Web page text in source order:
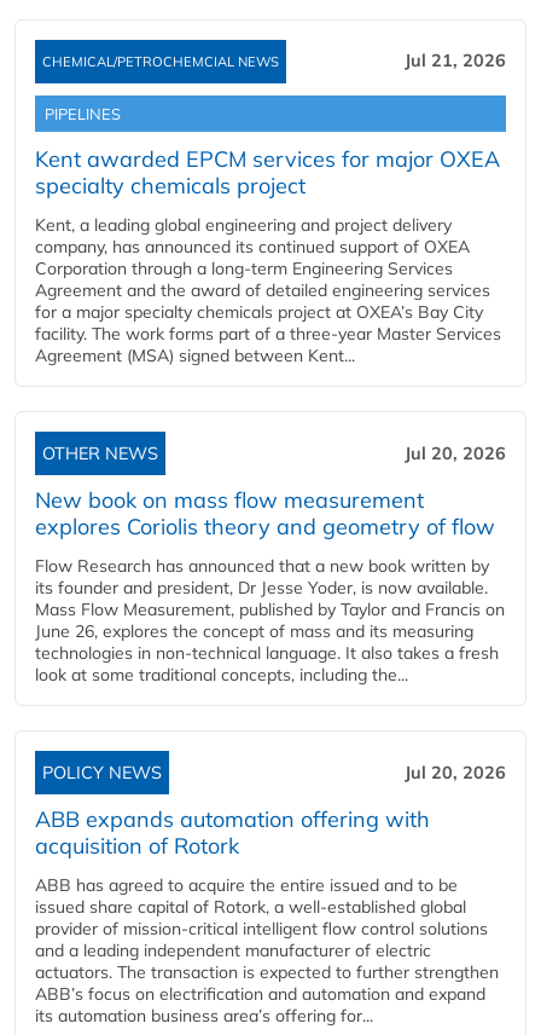
CHEMICAL/PETROCHEMCIAL NEWS Jul 21, 2026
PIPELINES
Kent awarded EPCM services for major OXEA
specialty chemicals project
Kent, a leading global engineering and project delivery
company, has announced its continued support of OXEA
Corporation through a long-term Engineering Services
Agreement and the award of detailed engineering services
for a major specialty chemicals project at OXEA’s Bay City
facility. The work forms part of a three-year Master Services
Agreement (MSA) signed between Kent...
OTHER NEWS Jul 20, 2026
New book on mass flow measurement
explores Coriolis theory and geometry of flow
Flow Research has announced that a new book written by
its founder and president, Dr Jesse Yoder, is now available.
Mass Flow Measurement, published by Taylor and Francis on
June 26, explores the concept of mass and its measuring
technologies in non-technical language. It also takes a fresh
look at some traditional concepts, including the...
POLICY NEWS Jul 20, 2026
ABB expands automation offering with
acquisition of Rotork
ABB has agreed to acquire the entire issued and to be
issued share capital of Rotork, a well-established global
provider of mission-critical intelligent flow control solutions
and a leading independent manufacturer of electric
actuators. The transaction is expected to further strengthen
ABB’s focus on electrification and automation and expand
its automation business area’s offering for...